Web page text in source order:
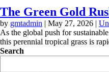
The Green Gold
by gmtadmin | May 27, 2026 |
As the global push for
this perennial tropical grass is
Search